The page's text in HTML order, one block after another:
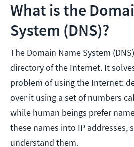
What is the
System (DNS)?
The Domain Name System
directory of the Internet. It
problem of using the Internet:
over it using a set of numbers
while human beings prefer
these names into IP addresses,
understand them.